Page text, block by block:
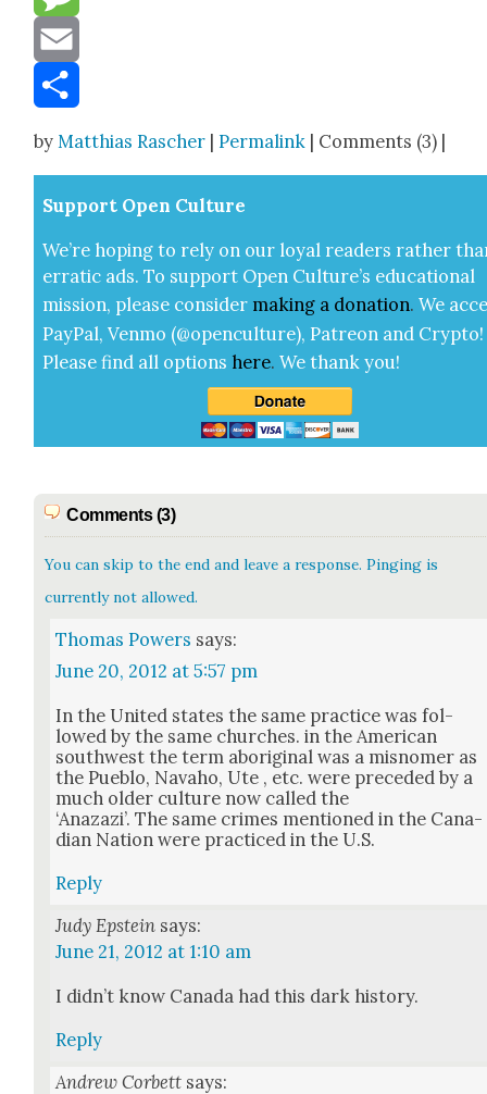
Message
Email
by Matthias Rascher |Permalink | Comments (3) |
Sup­port Open Cul­ture
We’re hop­ing to rely on our loy­al read­ers rather
errat­ic ads. To sup­port Open Cul­ture’s edu­ca­tion­al
mis­sion, please con­sid­er mak­ing a dona­tion. We
Pay­Pal, Ven­mo (@openculture), Patre­on and Cryp­to!
Please find all options here.We thank you!
Comments (3)
You can skip to the end and leave a response. Pinging is
currently not allowed.
Thomas Powers says:
June 20, 2012 at 5:57 pm
In the Unit­ed states the same prac­tice was fol­
lowed by the same church­es. in the Amer­i­can
south­west the term abo­rig­i­nal was a mis­nomer as
the Pueblo, Nava­ho, Ute , etc. were pre­ced­ed by a
much old­er cul­ture now called the
‘Anazazi’. The same crimes men­tioned in the Cana­
di­an Nation were prac­ticed in the U.S.
Reply
Judy Epstein says:
June 21, 2012 at 1:10 am
I did­n’t know Cana­da had this dark his­to­ry.
Reply
Andrew Corbett says: